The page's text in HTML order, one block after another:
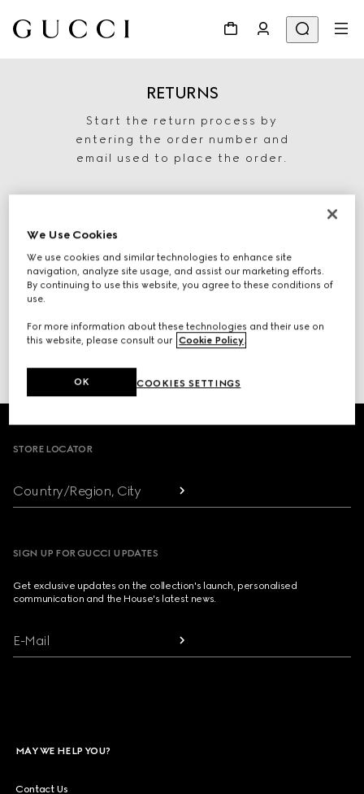
RETURNS
Start the return process by
entering the order number and
email used to place the order.
START RETURN
or click here to access your
Footer
STORE LOCATOR
Country/Region, City
SIGN UP FOR GUCCI UPDATES
Get exclusive updates on the collection's launch, personalised
communication and the House's latest news.
E-Mail
MAY WE HELP YOU?
Contact Us
We Use Cookies
We use cookies and similar technologies to enhance site
navigation, analyze site usage, and assist our marketing efforts.
By continuing to use this website, you agree to these conditions of
use.
For more information about these technologies and their use on
this website, please consult our Cookie Policy.
COOKIES SETTINGS
OK